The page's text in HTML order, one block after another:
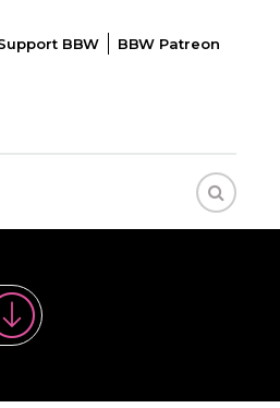
BBW BBW Patreon